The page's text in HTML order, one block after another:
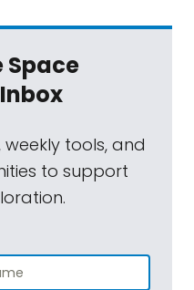
Space
tools, and
to support